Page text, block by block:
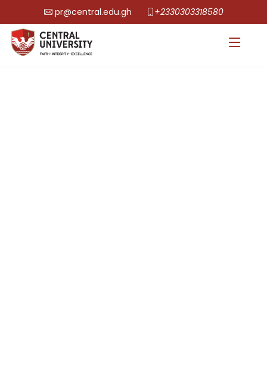
pr@central.edu.gh +2330303318580